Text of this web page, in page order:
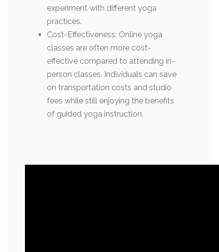
experiment with different yoga
practices.
Cost-Effectiveness: Online yoga
classes are often more cost-
effective compared to attending in-
person classes. Individuals can save
on transportation costs and studio
fees while still enjoying the benefits
of guided yoga instruction.